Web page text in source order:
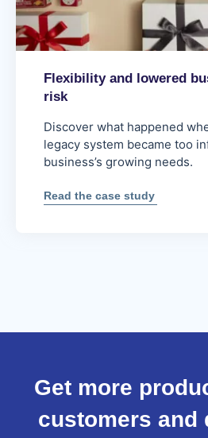
Flexibility and lowered
risk
Discover what happened
legacy system became too
business’s growing needs.
Read the case study:
Get more
customers and